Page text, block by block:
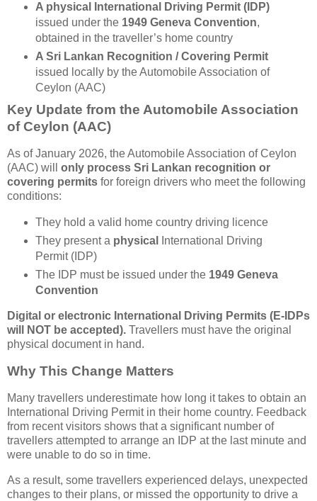
A physical International Driving Permit (IDP)
issued under the 1949 Geneva Convention,
obtained in the traveller’s home country
A Sri Lankan Recognition / Covering Permit
issued locally by the Automobile Association of
Ceylon (AAC)
Key Update from the Automobile Association
of Ceylon (AAC)
As of January 2026, the Automobile Association of Ceylon
(AAC) will only process Sri Lankan recognition or
covering permits for foreign drivers who meet the following
conditions:
They hold a valid home country driving licence
They present a physical
International Driving
Permit (IDP)
The IDP must be issued under the 1949 Geneva
Convention
Digital or electronic International Driving Permits (E-IDPs
will NOT be accepted). Travellers must have the original
physical document in hand.
Why This Change Matters
Many travellers underestimate how long it takes to obtain an
International Driving Permit in their home country. Feedback
from recent visitors shows that a significant number of
travellers attempted to arrange an IDP at the last minute and
were unable to do so in time.
As a result, some travellers experienced delays, unexpected
changes to their plans, or missed the opportunity to drive a